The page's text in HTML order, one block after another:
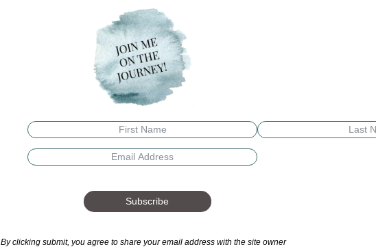
Subscribe
By clicking submit, you agree to share your email address with the site owner